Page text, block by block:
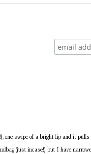
one swipe of a bright lip and it pulls
(just incase!) but I have